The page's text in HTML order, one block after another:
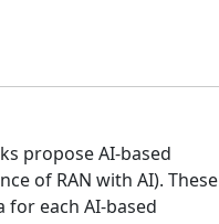
propose AI-based
of RAN with AI). These
each AI-based